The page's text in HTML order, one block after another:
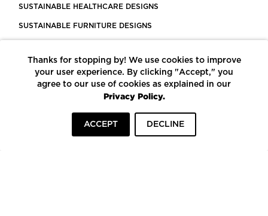
SUSTAINABLE HEALTHCARE DESIGNS
SUSTAINABLE FURNITURE DESIGNS
LEED CERTIFIED PROJECTS
CONSTRUCTION SOLUTIONS
POWERED BY ECOMEDES
Thanks for stopping by! We use cookies to improve
your user experience. By clicking "Accept," you
agree to our use of cookies as explained in our
Privacy Policy.
ACCEPT DECLINE